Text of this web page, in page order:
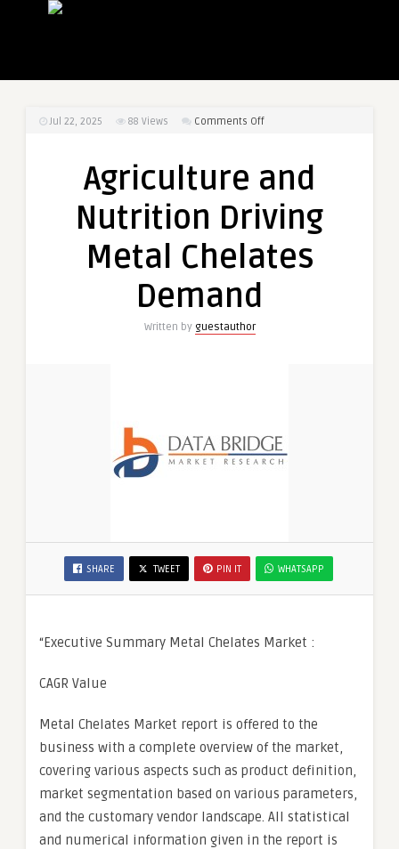
Jul 22, 2025 88 Views Comments Offon
Nutrition
Metal
Demand
Agriculture and
Nutrition Driving
Metal Chelates
Demand
Written by guestauthor
SHARE TWEET PIN IT WHATSAPP
“Executive Summary Metal Chelates Market :
CAGR Value
Metal Chelates Market report is offered to the
business with a complete overview of the market,
covering various aspects such as product definition,
market segmentation based on various parameters,
and the customary vendor landscape. All statistical
and numerical information given in the report is